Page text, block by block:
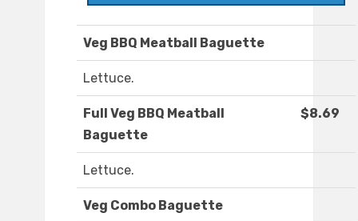
Veg BBQ Meatball Baguette
Lettuce.
Full Veg BBQ Meatball
Baguette
$8.69
Lettuce.
Veg Combo Baguette